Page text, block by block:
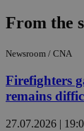
From the
Newsroom / CNA
Firefighters
remains
27.07.2026 |